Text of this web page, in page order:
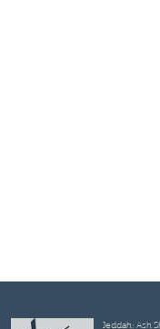
Jeddah: Ash